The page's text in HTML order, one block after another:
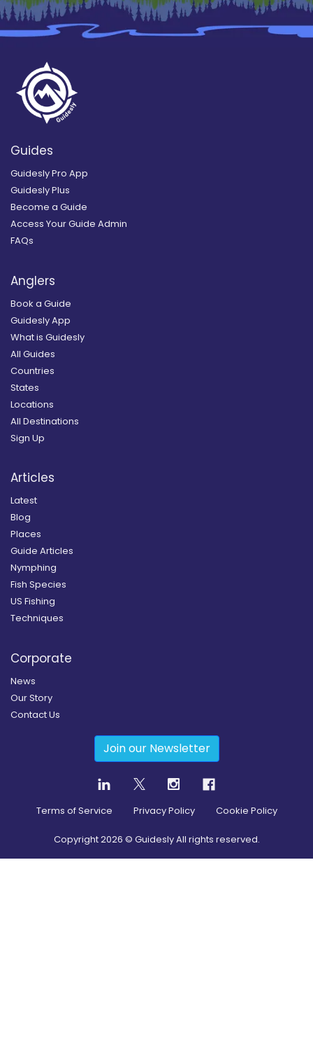
Guides
Guidesly Pro App
Guidesly Plus
Become a Guide
Access Your Guide Admin
FAQs
Anglers
Book a Guide
Guidesly App
What is Guidesly
All Guides
Countries
States
Locations
All Destinations
Sign Up
Articles
Latest
Blog
Places
Guide Articles
Nymphing
Fish Species
US Fishing
Techniques
Corporate
News
Our Story
Contact Us
Join our Newsletter
Terms of Service Privacy Policy Cookie Policy
Copyright2026 © Guidesly All rights reserved.